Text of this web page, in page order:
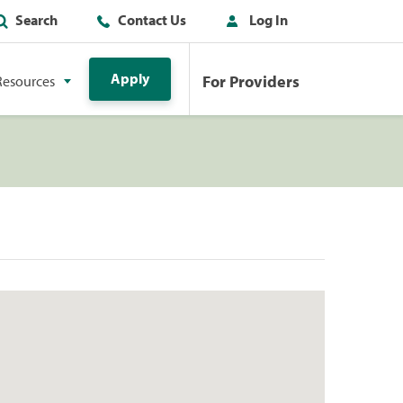
Search Contact Us Log In
Apply For Providers